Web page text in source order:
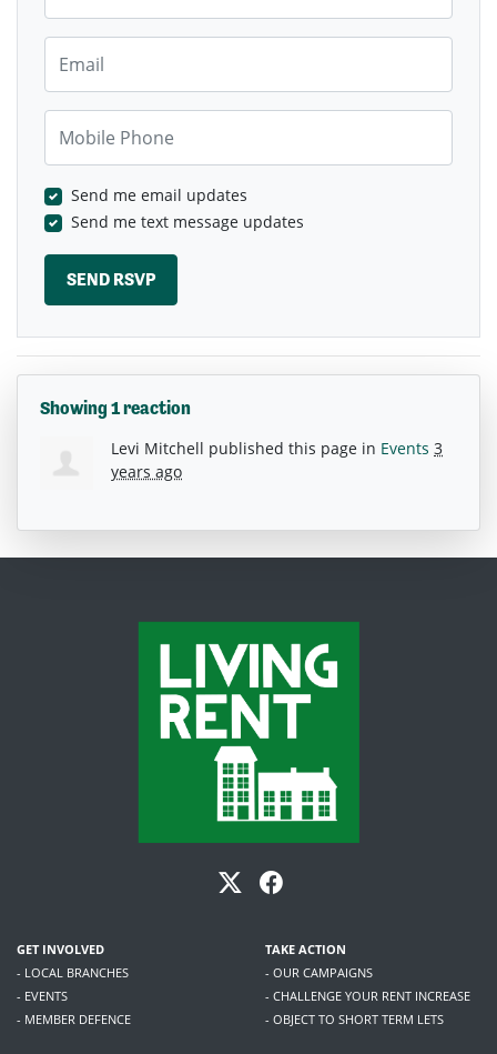
Send me email updates
Send me text message updates
Showing 1 reaction
Levi Mitchell published this page in Events 3
years ago
GET INVOLVED
- LOCAL BRANCHES
- EVENTS
- MEMBER DEFENCE
TAKE ACTION
- OUR CAMPAIGNS
- CHALLENGE YOUR RENT INCREASE
- OBJECT TO SHORT TERM LETS